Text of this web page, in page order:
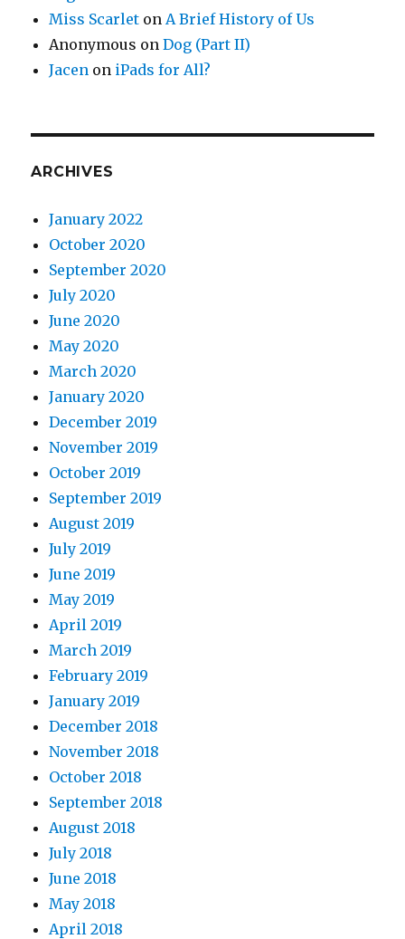
Miss Scarlet onA Brief History of Us
Anonymous onDog (Part II)
Jacen on iPads for All?
ARCHIVES
January 2022
October 2020
September 2020
July 2020
June 2020
May 2020
March 2020
January 2020
December 2019
November 2019
October 2019
September 2019
August 2019
July 2019
June 2019
May 2019
April 2019
March 2019
February 2019
January 2019
December 2018
November 2018
October 2018
September 2018
August 2018
July 2018
June 2018
May 2018
April 2018